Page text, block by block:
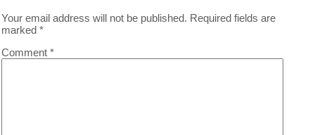
Your email address will not be published. Required fields are
marked*
Comment*